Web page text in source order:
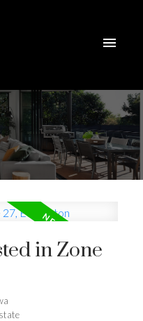
in Zone